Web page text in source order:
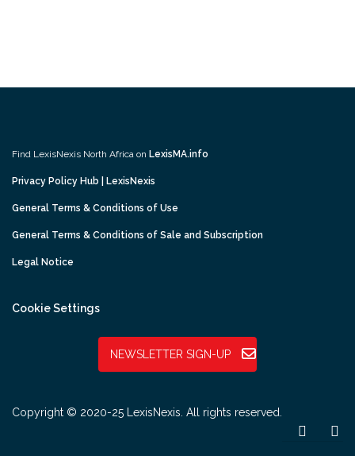
Find LexisNexis North Africa on LexisMA.info
Privacy Policy Hub | LexisNexis
General Terms & Conditions of Use
General Terms & Conditions of Sale and Subscription
Legal Notice
Cookie Settings
NEWSLETTER SIGN-UP
Copyright © 2020-25 LexisNexis. All rights reserved.